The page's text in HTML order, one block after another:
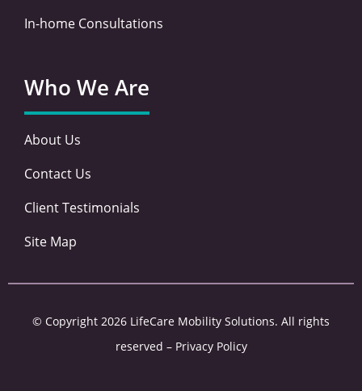
In-home Consultations
Who We Are
About Us
Contact Us
Client Testimonials
Site Map
© Copyright 2026 LifeCare Mobility Solutions. All rights
reserved – Privacy Policy